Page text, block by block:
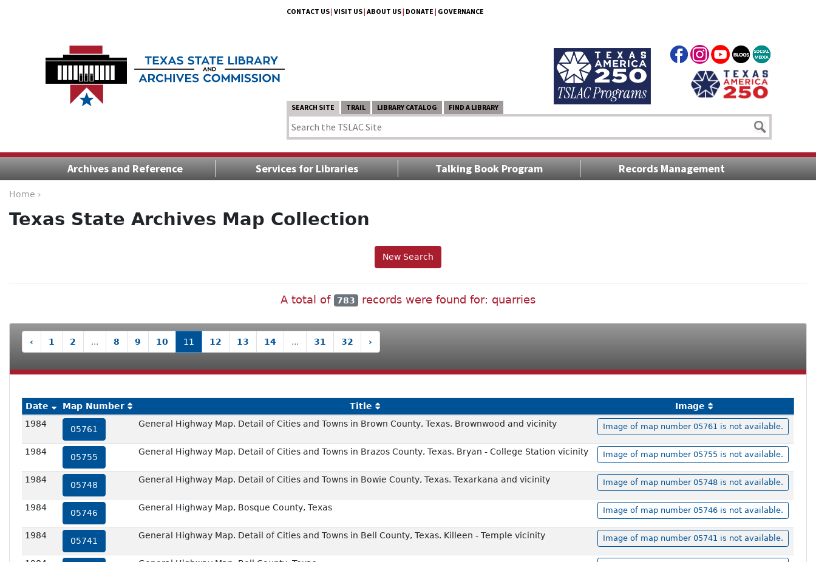
CONTACT US| VISIT US| ABOUT US| DONATE | GOVERNANCE
SEARCH SITE TRAIL LIBRARY CATALOG FIND A LIBRARY
Archives and Reference Services for Libraries Talking Book Program Records Management
Home ›
Texas State Archives Map Collection
New Search
A total of 783 records were found for: quarries
‹ 1 2 ... 8 9 10 11 12 13 14 ... 31 32 ›
Date Map Number Title
Image
1984
05761
General Highway Map. Detail of Cities and Towns in Brown County, Texas. Brownwood and vicinity Image of map number 05761 is not available.
1984
05755
General Highway Map. Detail of Cities and Towns in Brazos County, Texas. Bryan - College Station vicinity Image of map number 05755 is not available.
1984
05748
General Highway Map. Detail of Cities and Towns in Bowie County, Texas. Texarkana and vicinity Image of map number 05748 is not available.
1984
05746
General Highway Map, Bosque County, Texas Image of map number 05746 is not available.
1984
05741
General Highway Map. Detail of Cities and Towns in Bell County, Texas. Killeen - Temple vicinity Image of map number 05741 is not available.